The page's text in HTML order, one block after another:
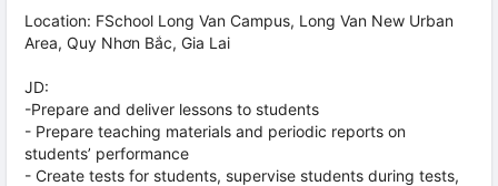
Location: FSchool Long Van Campus, Long Van New Urban
Area, Quy Nhơn Bắc, Gia Lai
JD:
-Prepare and deliver lessons to students
- Prepare teaching materials and periodic reports on
students’ performance
- Create tests for students, supervise students during tests,